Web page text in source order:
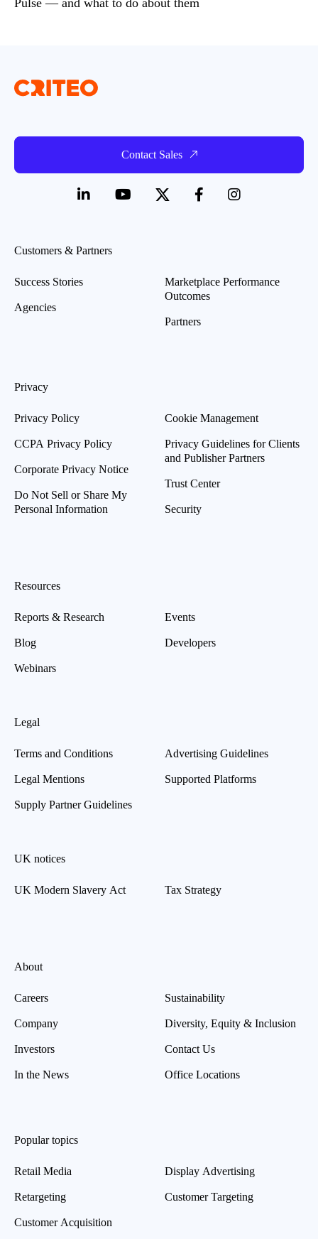
Contact Sales
Customers & Partners
Success Stories
Agencies
Marketplace Performance
Outcomes
Partners
Privacy
Privacy Policy
CCPA Privacy Policy
Corporate Privacy Notice
Do Not Sell or Share My
Personal Information
Cookie Management
Privacy Guidelines for Clients
and Publisher Partners
Trust Center
Security
Resources
Reports & Research
Blog
Webinars
Events
Developers
Legal
Terms and Conditions
Legal Mentions
Supply Partner Guidelines
Advertising Guidelines
Supported Platforms
UK notices
UK Modern Slavery Act Tax Strategy
About
Careers
Company
Investors
In the News
Sustainability
Diversity, Equity & Inclusion
Contact Us
Office Locations
Popular topics
Retail Media
Retargeting
Customer Acquisition
Display Advertising
Customer Targeting